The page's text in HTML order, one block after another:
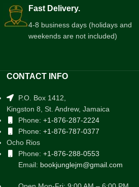
Fast Delivery.
4-8 business days (holidays and
weekends are not included)
CONTACT INFO
P.O. Box 1412,
Kingston 8, St. Andrew, Jamaica
Phone: +1-876-287-2224
Phone: +1-876-787-0377
Ocho Rios
Phone: +1-876-288-0553
Email: bookjunglejm@gmail.com